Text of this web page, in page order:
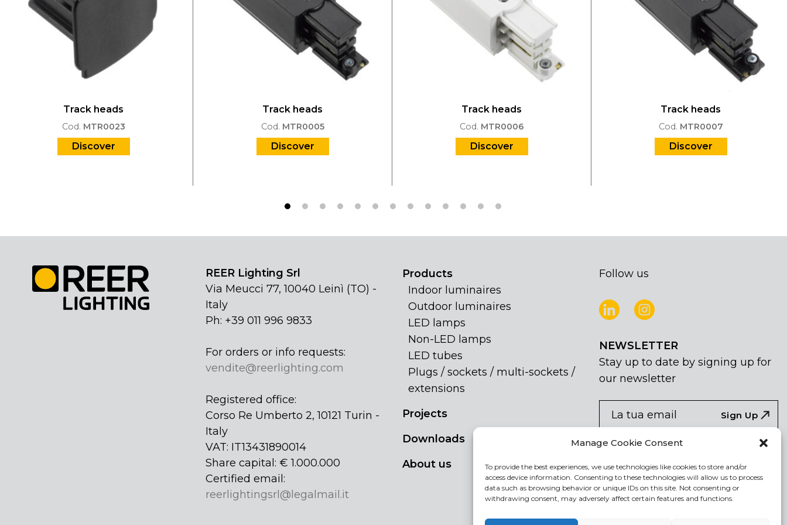
Manage Cookie Consent
To provide the best experiences, we use technologies like cookies to store and/or
access device information. Consenting to these technologies will allow us to process
data such as browsing behavior or unique IDs on this site. Not consenting or
withdrawing consent, may adversely affect certain features and functions.
Track heads
Cod. MTR0023
Discover
Track heads
Cod. MTR0005
Discover
Track heads
Cod. MTR0006
Discover
Track heads
Cod. MTR0007
Discover
REER Lighting Srl
Via Meucci 77, 10040 Leinì (TO) -
Italy
Ph: +39 011 996 9833
For orders or info requests:
vendite@reerlighting.com
Registered office:
Corso Re Umberto 2, 10121 Turin -
Italy
VAT: IT13431890014
Share capital: € 1.000.000
Certified email:
reerlightingsrl@legalmail.it
Products
Indoor luminaires
Outdoor luminaires
LED lamps
Non-LED lamps
LED tubes
Plugs / sockets / multi-sockets /
extensions
Projects
Downloads
About us
Follow us
NEWSLETTER
Stay up to date by signing up for
our newsletter
NEWSLETTER
Acconsento al trattamento dei miei dati
you
human,
leave
this
field
Sign Up